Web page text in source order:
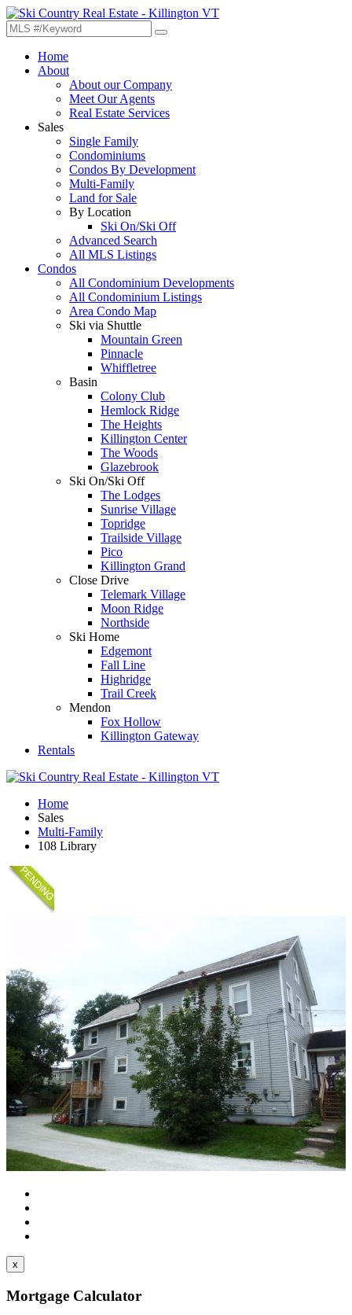
Home
About
About our Company
Meet Our Agents
Real Estate Services
Sales
Single Family
Condominiums
Condos By Development
Multi-Family
Land for Sale
By Location
Ski On/Ski Off
Advanced Search
All MLS Listings
Condos
All Condominium Developments
All Condominium Listings
Area Condo Map
Ski via Shuttle
Mountain Green
Pinnacle
Whiffletree
Basin
Colony Club
Hemlock Ridge
The Heights
Killington Center
The Woods
Glazebrook
Ski On/Ski Off
The Lodges
Sunrise Village
Topridge
Trailside Village
Pico
Killington Grand
Close Drive
Telemark Village
Moon Ridge
Northside
Ski Home
Edgemont
Fall Line
Highridge
Trail Creek
Mendon
Fox Hollow
Killington Gateway
Rentals
Home
Sales
Multi-Family
108 Library
x
Mortgage Calculator